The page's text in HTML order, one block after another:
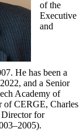
of the
Executive
and
He has been a
and a Senior
Academy of
of CERGE, Charles
for